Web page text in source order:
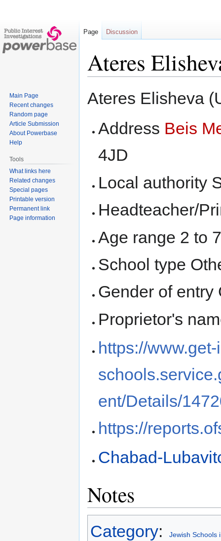
Ateres
to
to
Ateres Elisheva
Address Beis
4JD
Local authority
Headteacher/
Age range 2 to
School type
Gender of entry
Proprietor's
https://
ent/Details/
https://
Chabad-
Notes
Category: Jewish Schools
Page Discussion
Main Page
Recent changes
Random page
Article Submission
About Powerbase
Help
Tools
What links here
Related changes
Special pages
Printable version
Permanent link
Page information